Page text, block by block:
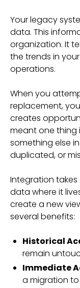
Your legacy
data. This
organization. It
the trends in
operations.
When you
replacement,
creates
meant one thing
something else
duplicated, or
Integration
data where it
create a new
several benefits:
Historical
remain
Immediate
a migration